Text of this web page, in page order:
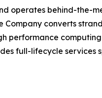
operates behind-
converts
full-lifecycle services